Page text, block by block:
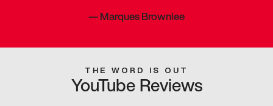
—Marques Brownlee
THE WORD IS OUT
YouTube Reviews